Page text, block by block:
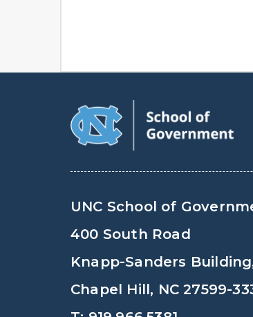
UNC School of
400 South Road
Knapp-Sanders
Chapel Hill, NC 27599-